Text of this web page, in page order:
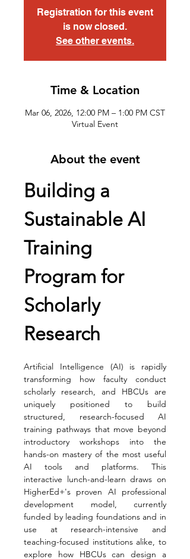
Registration for this event
is now closed.
See other events.
Time & Location
Mar 06, 2026, 12:00 PM – 1:00 PM CST
Virtual Event
About the event
Building a
Sustainable AI
Training
Program for
Scholarly
Research
Artificial Intelligence (AI) is rapidly
transforming how faculty conduct
scholarly research, and HBCUs are
uniquely positioned to build
structured, research-focused AI
training pathways that move beyond
introductory workshops into the
hands-on mastery of the most useful
AI tools and platforms. This
interactive lunch-and-learn draws on
HigherEd+'s proven AI professional
development model, currently
funded by leading foundations and in
use at research-intensive and
teaching-focused institutions alike, to
explore how HBCUs can design a